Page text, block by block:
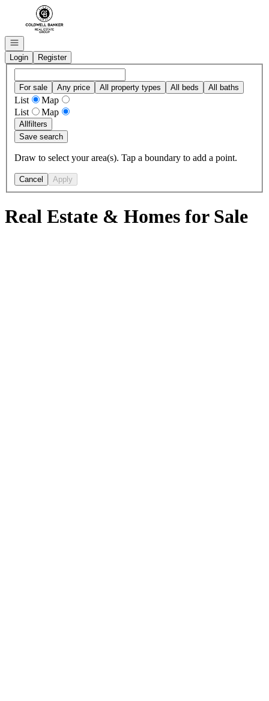
Go to: Homepage
Open navigation
Login
Register
For sale Any price All property types All beds All baths
List
Map
List
Map
Allfilters
Save search
Draw to select your area(s). Tap a boundary to add a point.
Cancel Apply
Real Estate & Homes for Sale